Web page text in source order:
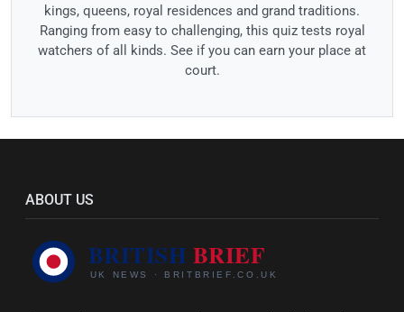
kings, queens, royal residences and grand traditions.
Ranging from easy to challenging, this quiz tests royal
watchers of all kinds. See if you can earn your place at
court.
ABOUT US